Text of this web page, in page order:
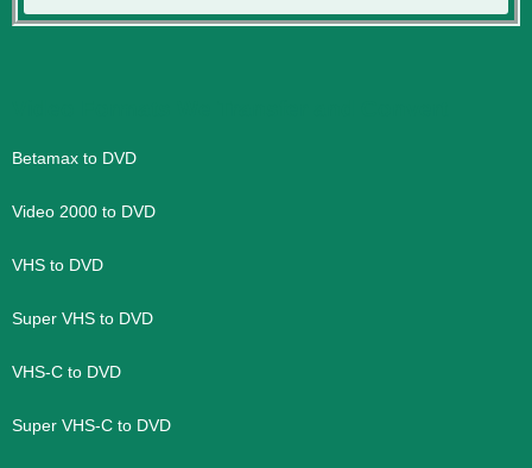
Betamax to DVD
Video 2000 to DVD
VHS to DVD
Super VHS to DVD
VHS-C to DVD
Super VHS-C to DVD